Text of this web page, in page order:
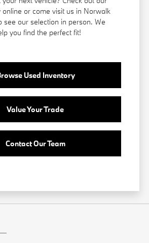
online or come visit us in Norwalk
see our selection in person. We
you find the perfect fit!
Used Inventory
Value Your Trade
Contact Our Team